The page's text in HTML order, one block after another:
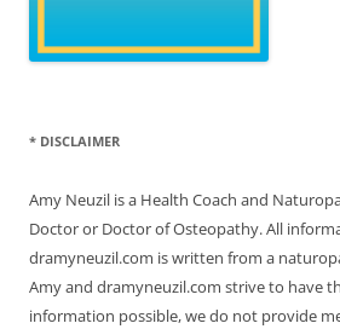
* DISCLAIMER
Amy Neuzil is a Health Coach and
Doctor or Doctor of Osteopathy. All
dramyneuzil.com is written from a
Amy and dramyneuzil.com strive to have
information possible, we do not provide